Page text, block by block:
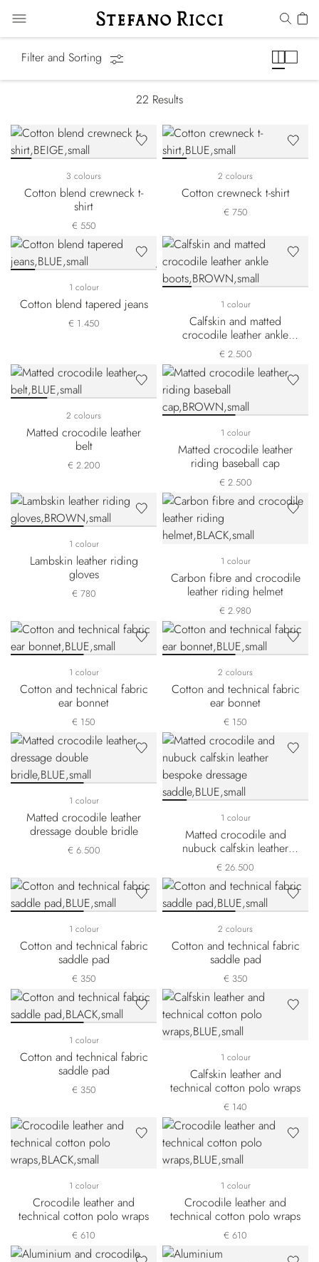
Filter and Sorting
22 Results
3 colours
Cotton blend crewneck t-
shirt
€ 550
2 colours
Cotton crewneck t-shirt
€ 750
1 colour
Cotton blend tapered jeans
€ 1.450
1 colour
Calfskin and matted
crocodile leather ankle
boots
€ 2.500
2 colours
Matted crocodile leather
belt
€ 2.200
1 colour
Matted crocodile leather
riding baseball cap
€ 2.500
1 colour
Lambskin leather riding
gloves
€ 780
1 colour
Carbon fibre and crocodile
leather riding helmet
€ 2.980
1 colour
Cotton and technical fabric
ear bonnet
€ 150
2 colours
Cotton and technical fabric
ear bonnet
€ 150
1 colour
Matted crocodile leather
dressage double bridle
€ 6.500
1 colour
Matted crocodile and
nubuck calfskin leather
bespoke dressage saddle
€ 26.500
1 colour
Cotton and technical fabric
saddle pad
€ 350
2 colours
Cotton and technical fabric
saddle pad
€ 350
1 colour
Cotton and technical fabric
saddle pad
€ 350
1 colour
Calfskin leather and
technical cotton polo wraps
€ 140
1 colour
Crocodile leather and
technical cotton polo wraps
€ 610
1 colour
Crocodile leather and
technical cotton polo wraps
€ 610